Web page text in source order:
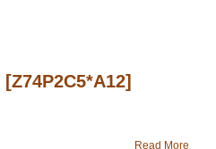
Read More